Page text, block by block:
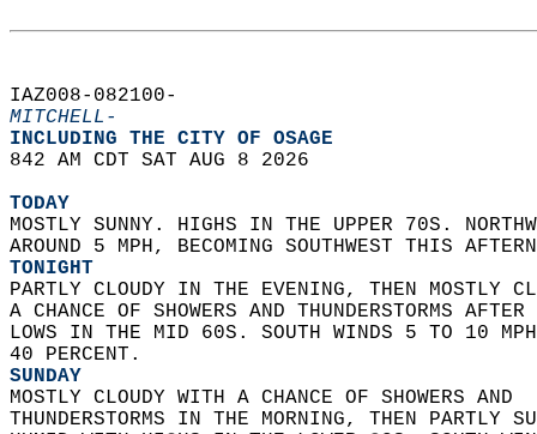
IAZ008-082100-
MITCHELL-
INCLUDING THE CITY OF OSAGE
842 AM CDT SAT AUG 8 2026
TODAY
MOSTLY SUNNY. HIGHS IN THE UPPER 70S.
AROUND 5 MPH, BECOMING SOUTHWEST THIS
TONIGHT
PARTLY CLOUDY IN THE EVENING, THEN MOSTLY
A CHANCE OF SHOWERS AND THUNDERSTORMS
LOWS IN THE MID 60S. SOUTH WINDS 5 TO 10
40 PERCENT.
SUNDAY
MOSTLY CLOUDY WITH A CHANCE OF SHOWERS AND
THUNDERSTORMS IN THE MORNING, THEN PARTLY